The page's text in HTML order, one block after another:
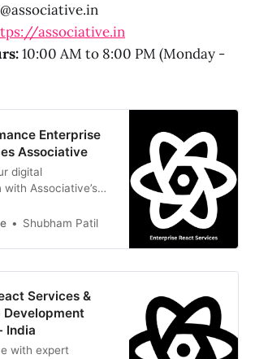
associative.in
10:00 AM to 8:00 PM (Monday -
Enterprise
Associative
digital
Associative’s
and secure web
Shubham Patil
Services &
Development
India
with expert